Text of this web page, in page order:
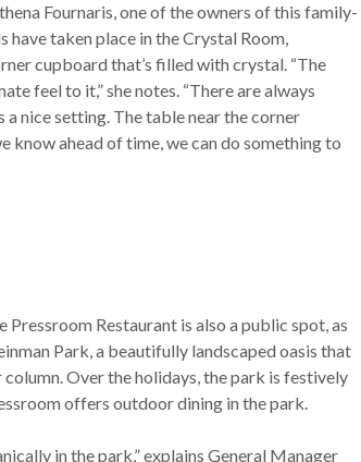
Fournaris, one of the owners of this family-
taken place in the Crystal Room,
cupboard that’s filled with crystal. “The
feel to it,” she notes. “There are always
a nice setting. The table near the corner
know ahead of time, we can do something to
Restaurant is also a public spot, as
Park, a beautifully landscaped oasis that
Over the holidays, the park is festively
offers outdoor dining in the park.
in the park,” explains General Manager